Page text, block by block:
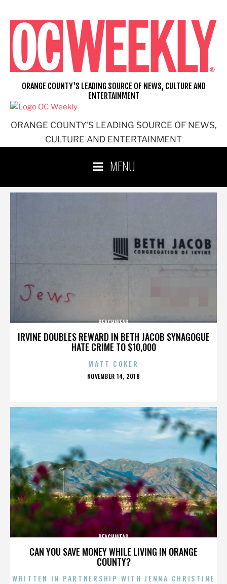
content
ORANGE COUNTY'S LEADING SOURCE OF NEWS,
CULTURE AND ENTERTAINMENT
ORANGE COUNTY'S LEADING SOURCE OF NEWS, CULTURE AND
ENTERTAINMENT
MENU
IRVINE DOUBLES REWARD IN BETH JACOB SYNAGOGUE
HATE CRIME TO $10,000
BEACHWEAR
MATT COKER
POSTED
NOVEMBER 14, 2018
CAN YOU SAVE MONEY WHILE LIVING IN ORANGE
COUNTY?
BEACHWEAR
WRITTEN IN PARTNERSHIP WITH JENNA CHRISTINE